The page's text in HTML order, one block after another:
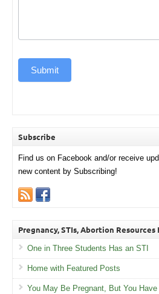
Submit
Subscribe
Find us on Facebook and/or receive
new content by Subscribing!
Pregnancy, STIs, Abortion Resources
One in Three Students Has an STI
Home with Featured Posts
You May Be Pregnant, But You